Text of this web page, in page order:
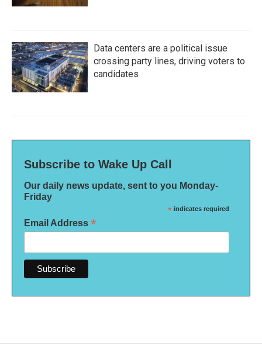
Data centers are a political issue
crossing party lines, driving voters to
candidates
Subscribe to Wake Up Call
Our daily news update, sent to you Monday-
Friday
* indicates required
Email Address *